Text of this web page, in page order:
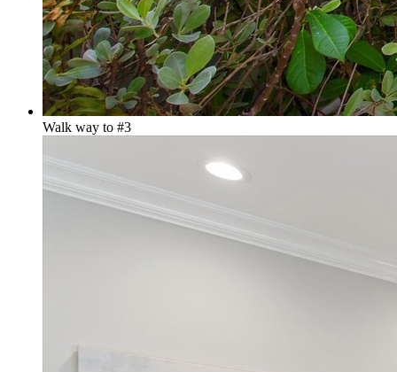
Walk way to #3